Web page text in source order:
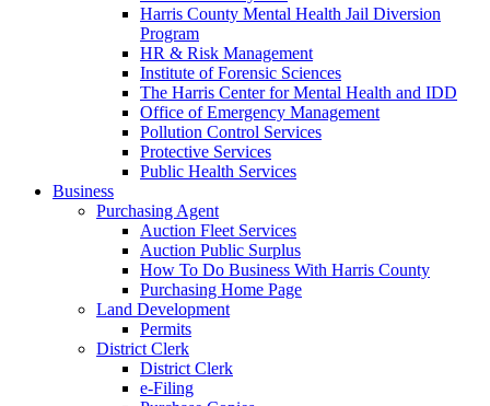
Harris County Mental Health Jail Diversion
Program
HR & Risk Management
Institute of Forensic Sciences
The Harris Center for Mental Health and IDD
Office of Emergency Management
Pollution Control Services
Protective Services
Public Health Services
Business
Purchasing Agent
Auction Fleet Services
Auction Public Surplus
How To Do Business With Harris County
Purchasing Home Page
Land Development
Permits
District Clerk
District Clerk
e-Filing